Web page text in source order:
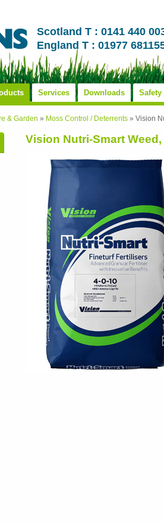
Scotland T : 0141 440
England T : 01977
Services Downloads Safety
& Garden » Moss Control / Deterrents » Vision
Vision Nutri-Smart